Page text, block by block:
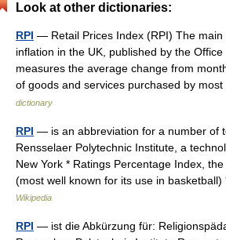
Look at other dictionaries:
RPI — Retail Prices Index (RPI) The
inflation in the UK, published by the
measures the average change from
of goods and services purchased by
dictionary
RPI — is an abbreviation for a number of
Rensselaer Polytechnic Institute, a
New York * Ratings Percentage Index,
(most well known for its use in
Wikipedia
RPI — ist die Abkürzung für: